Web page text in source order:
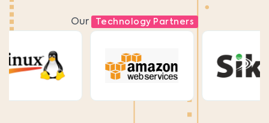
Our Technology Partners